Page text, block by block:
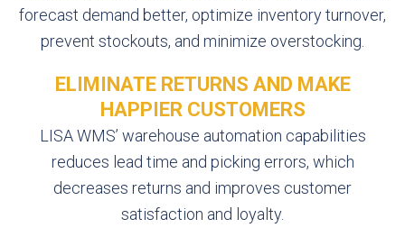
forecast demand better, optimize inventory turnover,
prevent stockouts, and minimize overstocking.
ELIMINATE RETURNS AND MAKE
HAPPIER CUSTOMERS
LISA WMS’ warehouse automation capabilities
reduces lead time and picking errors, which
decreases returns and improves customer
satisfaction and loyalty.